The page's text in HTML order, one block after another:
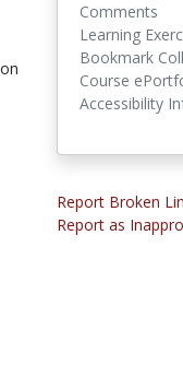
Comments
Learning
Bookmark
Course
Accessibility
Report Broken
Report as